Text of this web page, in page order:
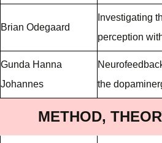
Brian Odegaard
Investigating
perception
Gunda Hanna
Johannes
the
METHOD,